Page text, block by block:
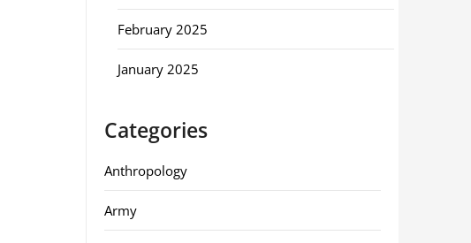
February 2025
January 2025
Categories
Anthropology
Army